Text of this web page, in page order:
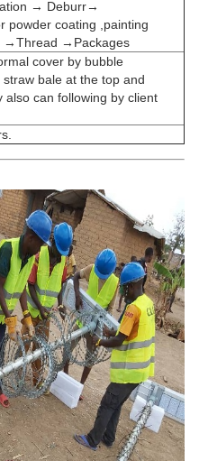
→ Deburr→
powder coating ,painting
→Thread →Packages
cover by bubble
bale at the top and
also can following by client